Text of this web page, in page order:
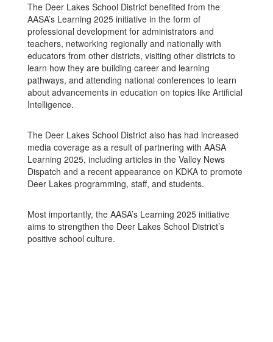
The Deer Lakes School District benefited from the
AASA’s Learning 2025 initiative in the form of
professional development for administrators and
teachers, networking regionally and nationally with
educators from other districts, visiting other districts to
learn how they are building career and learning
pathways, and attending national conferences to learn
about advancements in education on topics like Artificial
Intelligence.
The Deer Lakes School District also has had increased
media coverage as a result of partnering with AASA
Learning 2025, including articles in the Valley News
Dispatch and a recent appearance on KDKA to promote
Deer Lakes programming, staff, and students.
Most importantly, the AASA’s Learning 2025 initiative
aims to strengthen the Deer Lakes School District’s
positive school culture.